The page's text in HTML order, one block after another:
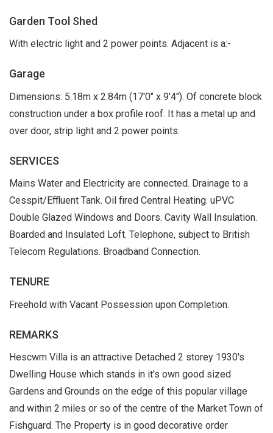
Garden Tool Shed
With electric light and 2 power points. Adjacent is a:-
Garage
Dimensions: 5.18m x 2.84m (17'0" x 9'4"). Of concrete block
construction under a box profile roof. It has a metal up and
over door, strip light and 2 power points.
SERVICES
Mains Water and Electricity are connected. Drainage to a
Cesspit/Effluent Tank. Oil fired Central Heating. uPVC
Double Glazed Windows and Doors. Cavity Wall Insulation.
Boarded and Insulated Loft. Telephone, subject to British
Telecom Regulations. Broadband Connection.
TENURE
Freehold with Vacant Possession upon Completion.
REMARKS
Hescwm Villa is an attractive Detached 2 storey 1930's
Dwelling House which stands in it's own good sized
Gardens and Grounds on the edge of this popular village
and within 2 miles or so of the centre of the Market Town of
Fishguard. The Property is in good decorative order